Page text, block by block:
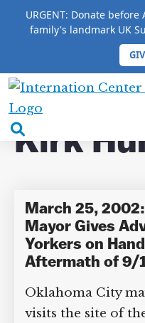
URGENT: Donate
family's landmark UK
International
Center
forsearch
HOME / COMPLETE 9/
Humphreys
Kirk
March 25,
Mayor Gives
New Yorkers on
Aftermath of 9/
Oklahoma City
visits the site of
Help fund